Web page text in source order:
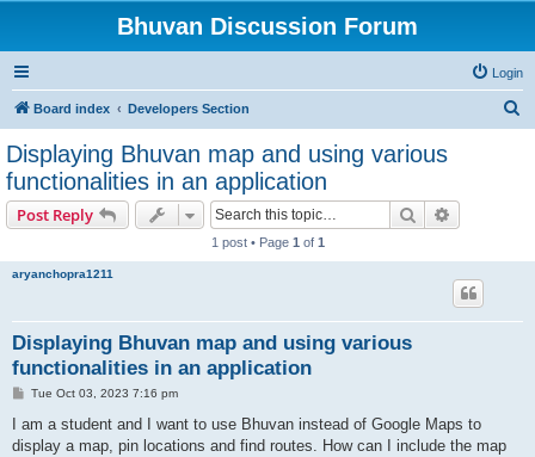
Bhuvan Discussion Forum
Login
Board index Developers Section
Displaying Bhuvan map and using various
functionalities in an application
Post Reply Search
1 post • Page 1 of 1
aryanchopra1211
Displaying Bhuvan map and using various
functionalities in an application
P
s
Tue Oct 03, 2023 7:16 pm
I am a student and I want to use Bhuvan instead of Google Maps to
display a map, pin locations and find routes. How can I include the map